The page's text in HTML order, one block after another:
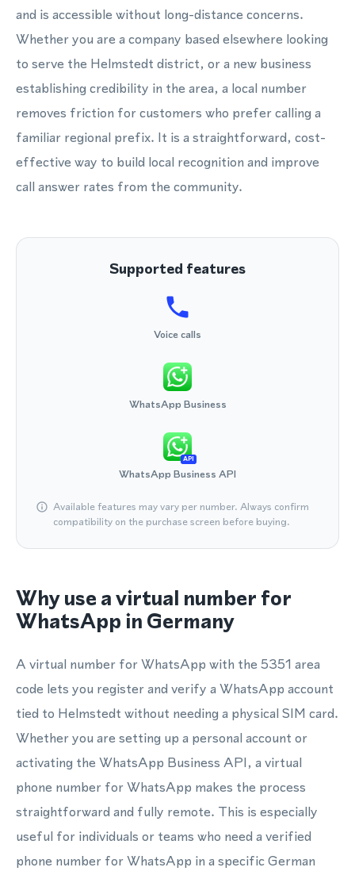
and is accessible without long-distance concerns.
Whether you are a company based elsewhere looking
to serve the Helmstedt district, or a new business
establishing credibility in the area, a local number
removes friction for customers who prefer calling a
familiar regional prefix. It is a straightforward, cost-
effective way to build local recognition and improve
call answer rates from the community.
Supported features
Voice calls
WhatsApp Business
API
WhatsApp Business API
Available features may vary per number. Always confirm
compatibility on the purchase screen before buying.
Why use a virtual number for
WhatsApp in Germany
A virtual number for WhatsApp with the 5351 area
code lets you register and verify a WhatsApp account
tied to Helmstedt without needing a physical SIM card.
Whether you are setting up a personal account or
activating the WhatsApp Business API, a virtual
phone number for WhatsApp makes the process
straightforward and fully remote. This is especially
useful for individuals or teams who need a verified
phone number for WhatsApp in a specific German